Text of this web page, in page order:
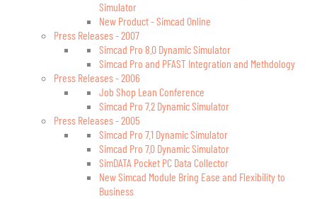
Simulator
New Product - Simcad Online
Press Releases - 2007
Simcad Pro 8.0 Dynamic Simulator
Simcad Pro and PFAST Integration and Methdology
Press Releases - 2006
Job Shop Lean Conference
Simcad Pro 7.2 Dynamic Simulator
Press Releases - 2005
Simcad Pro 7.1 Dynamic Simulator
Simcad Pro 7.0 Dynamic Simulator
SimDATA Pocket PC Data Collector
New Simcad Module Bring Ease and Flexibility to
Business